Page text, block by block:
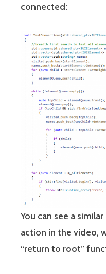
connected:
You can see a
action in the video,
“return to root”